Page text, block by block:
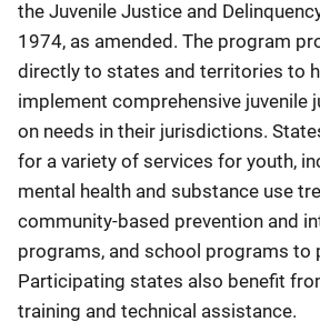
the Juvenile Justice and
1974, as amended. The program
directly to states and territories to
implement comprehensive juvenile
on needs in their jurisdictions.
for a variety of services for youth,
mental health and substance use
community-based prevention and
programs, and school programs to
Participating states also benefit
training and technical assistance.